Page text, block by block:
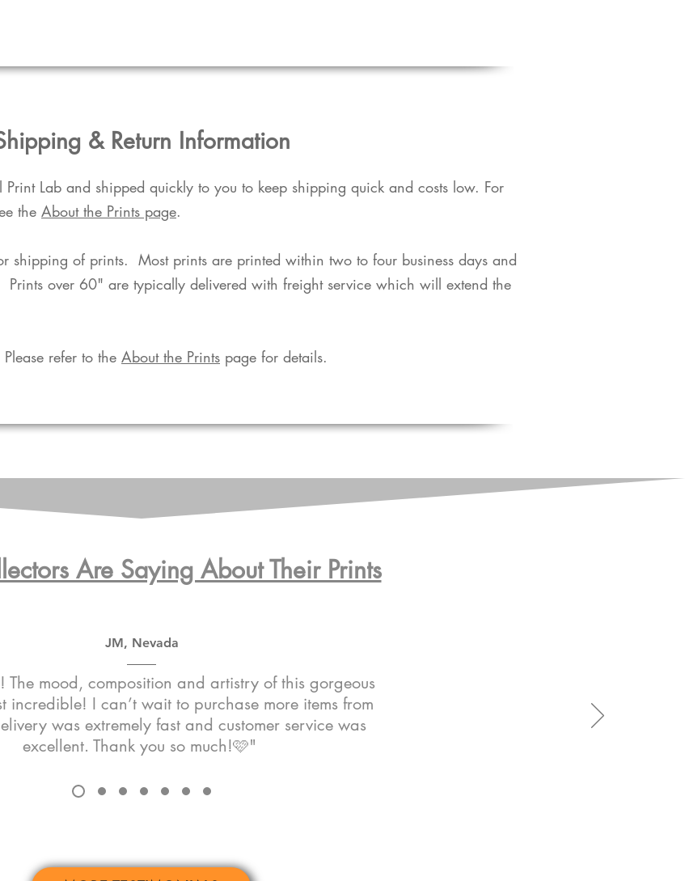
& Return Information​
Lab and shipped quickly to you to keep shipping quick and costs low. For
the About the Prints page.
shipping of prints. Most prints are printed within two to four business days and
over 60" are typically delivered with freight service which will extend the
refer to the About the Prints page for details.​
Are Saying About Their Prints
JM, Nevada
The mood, composition and artistry of this gorgeous
incredible! I can’t wait to purchase more items from
was extremely fast and customer service was
excellent. Thank you so much!🩷"